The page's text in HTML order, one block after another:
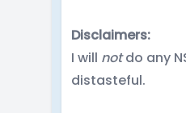
Disclaimers:
I will notdo any
distasteful.